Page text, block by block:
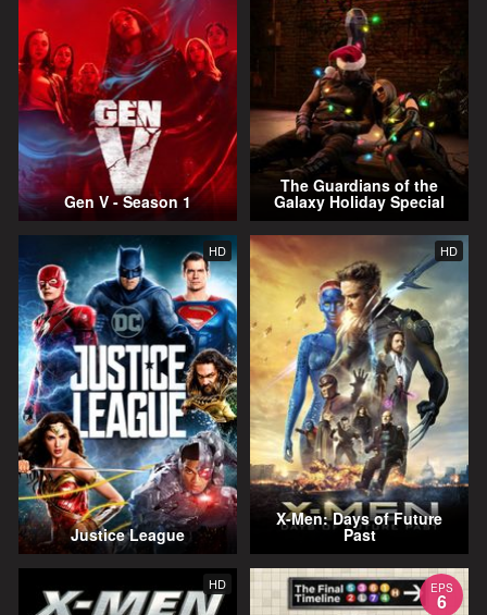
Gen V - Season 1
The Guardians of the
Galaxy Holiday Special
HD
Justice League
HD
X-Men: Days of Future
Past
HD EPS
6